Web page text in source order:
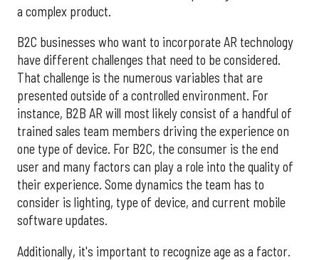
a complex product.
B2C businesses who want to incorporate AR technology
have different challenges that need to be considered.
That challenge is the numerous variables that are
presented outside of a controlled environment. For
instance, B2B AR will most likely consist of a handful of
trained sales team members driving the experience on
one type of device. For B2C, the consumer is the end
user and many factors can play a role into the quality of
their experience. Some dynamics the team has to
consider is lighting, type of device, and current mobile
software updates.
Additionally, it's important to recognize age as a factor.